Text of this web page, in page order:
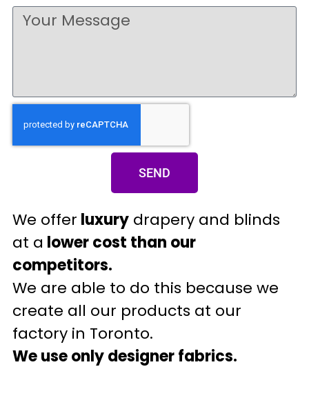
SEND
We offer luxury drapery and blinds
at a lower cost than our
competitors.
We are able to do this because we
create all our products at our
factory in Toronto.
We use only designer fabrics.